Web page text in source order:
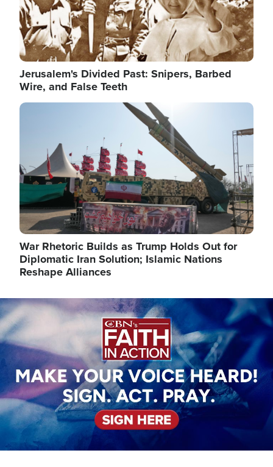
Jerusalem's Divided Past: Snipers, Barbed
Wire, and False Teeth
Image
War Rhetoric Builds as Trump Holds Out for
Diplomatic Iran Solution; Islamic Nations
Reshape Alliances
Image